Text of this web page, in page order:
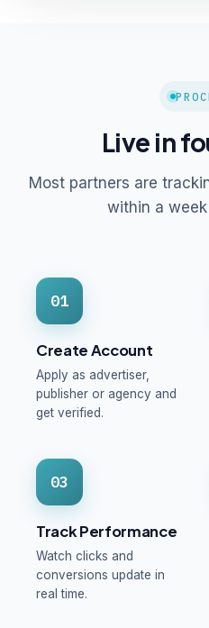
Live in
Most partners are
within a
01
Create Account
Apply as advertiser,
publisher or agency and
get verified.
03
Track Performance
Watch clicks and
conversions update in
real time.